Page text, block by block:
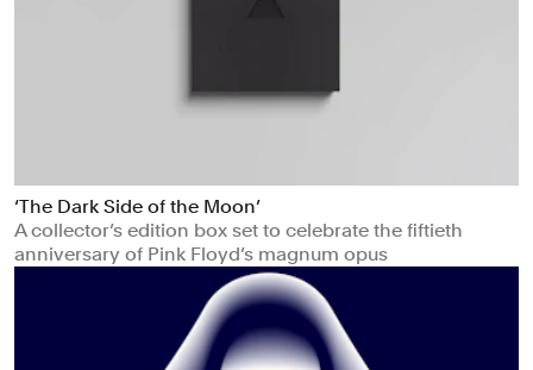
‘The Dark Side of the Moon’
A collector’s edition box set to celebrate the fiftieth
anniversary of Pink Floyd’s magnum opus